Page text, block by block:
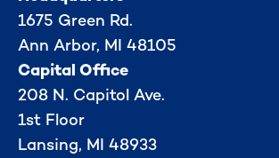
1675 Green Rd.
Ann Arbor, MI 48105
Capital Office
208 N. Capitol Ave.
1st Floor
Lansing, MI 48933